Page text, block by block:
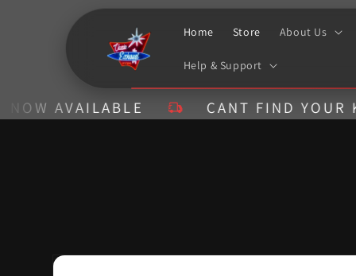
Home Store About Us
Help & Support
CANT FIND YOUR KIT?
Skip to